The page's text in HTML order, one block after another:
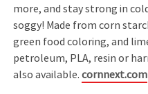
more, and stay strong in
soggy! Made from corn
green food coloring, and
petroleum, PLA, resin or
also available.cornnext.com